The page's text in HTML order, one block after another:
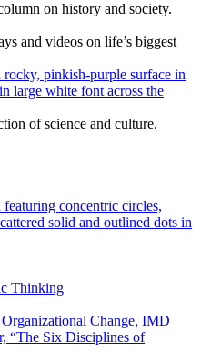
on history and society.
and videos on life’s biggest
of science and culture.
Thinking
Change, IMD
“The Six Disciplines of